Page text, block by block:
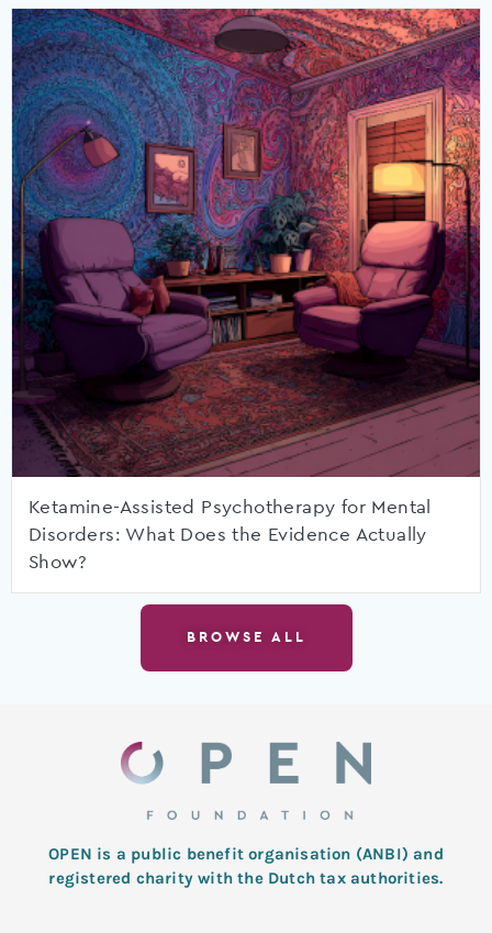
Ketamine-Assisted Psychotherapy for Mental
Disorders: What Does the Evidence Actually
Show?
BROWSE ALL
OPEN is a public benefit organisation (ANBI) and
registered charity with the Dutch tax authorities.